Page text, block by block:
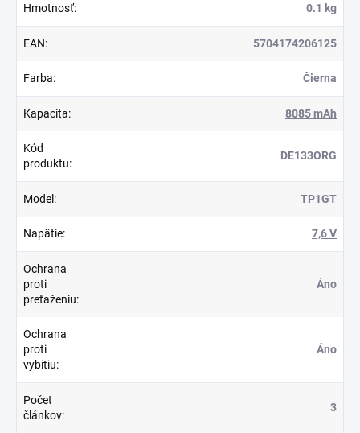
Hmotnosť: 0.1 kg
EAN: 5704174206125
Farba: Čierna
Kapacita: 8085 mAh
Kód
produktu:
DE133ORG
Model : TP1GT
Napätie: 7,6 V
Ochrana
proti
preťaženiu:
Áno
Ochrana
proti
vybitiu:
Áno
Počet
článkov:
3